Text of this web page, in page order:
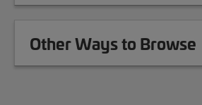
Other Ways to Browse